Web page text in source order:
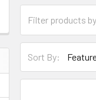
Sort By: